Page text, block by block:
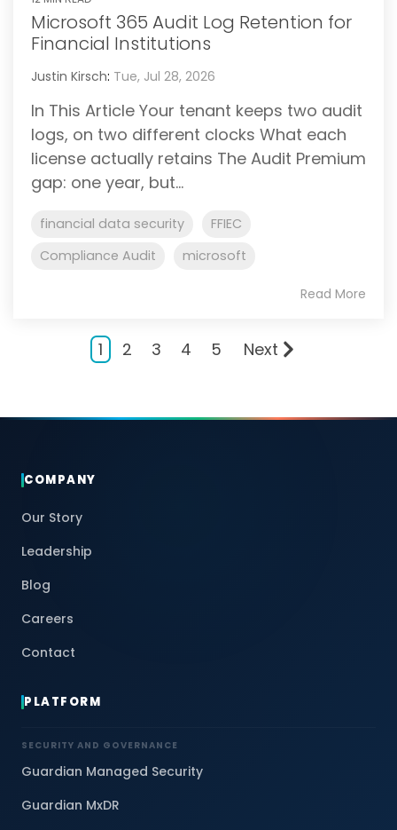
Microsoft 365 Audit Log Retention for
Financial Institutions
Justin Kirsch: Tue, Jul 28, 2026
In This Article Your tenant keeps two audit
logs, on two different clocks What each
license actually retains The Audit Premium
gap: one year, but...
financial data security
FFIEC
Compliance Audit
microsoft
Read More
1 2 3 4 5 Next
COMPANY
Our Story
Leadership
Blog
Careers
Contact
PLATFORM
SECURITY AND GOVERNANCE
Guardian Managed Security
Guardian MxDR